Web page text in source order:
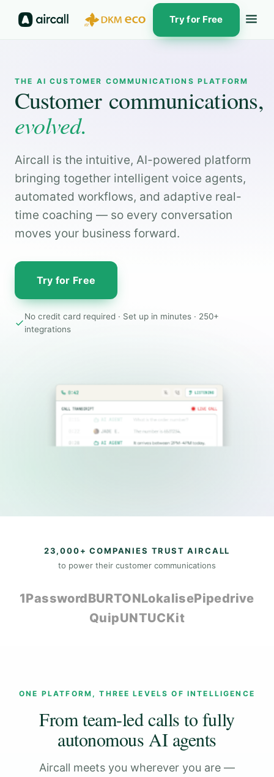
Try for Free
THE AI CUSTOMER COMMUNICATIONS PLATFORM
Customer communications,
evolved.
Aircall is the intuitive, AI-powered platform
bringing together intelligent voice agents,
automated workflows, and adaptive real-
time coaching — so every conversation
moves your business forward.
Try for Free
No credit card required · Set up in minutes · 250+
integrations
23,000+ COMPANIES TRUST AIRCALL
to power their customer communications
1PasswordBURTONLokalisePipedrive
QuipUNTUCKit
ONE PLATFORM, THREE LEVELS OF INTELLIGENCE
From team-led calls to fully
autonomous AI agents
Aircall meets you wherever you are —